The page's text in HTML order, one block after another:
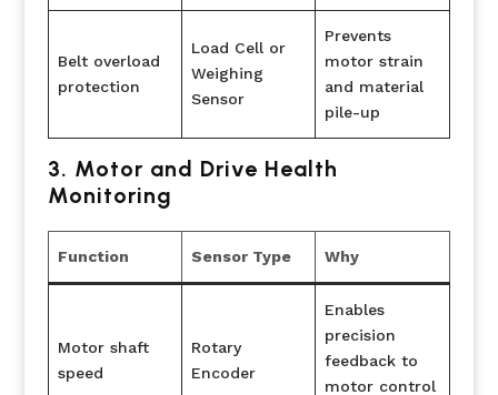
Belt overload
protection
Load Cell or
Weighing
Sensor
Prevents
motor strain
and material
pile-up
3. Motor and Drive Health
Monitoring
Function Sensor Type Why
Motor shaft
speed
Rotary
Encoder
Enables
precision
feedback to
motor control